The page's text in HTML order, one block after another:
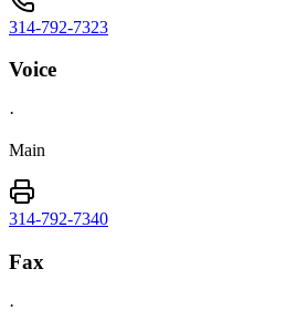
314-792-7323
Voice
·
Main
314-792-7340
Fax
·